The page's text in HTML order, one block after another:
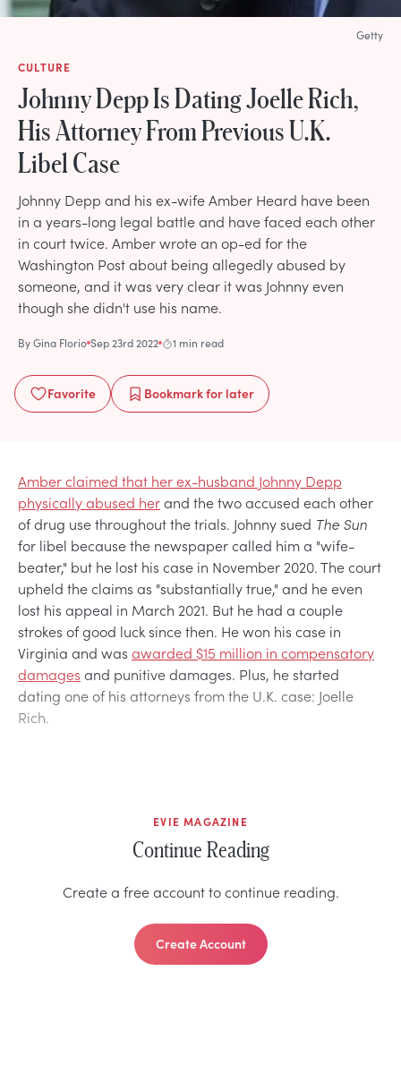
CULTURE
Johnny Depp Is Dating Joelle Rich,
His Attorney From Previous U.K.
Libel Case
Johnny Depp and his ex-wife Amber Heard have been
in a years-long legal battle and have faced each other
in court twice. Amber wrote an op-ed for the
Washington Post about being allegedly abused by
someone, and it was very clear it was Johnny even
though she didn't use his name.
ByGina Florio Sep 23rd 2022 1 min read
Favorite Bookmarkfor later
Getty
Amber claimed that her ex-husband Johnny Depp
physically abused herand the two accused each other
of drug use throughout the trials. Johnny sued The Sun
for libel because the newspaper called him a "wife-
beater," but he lost his case in November 2020. The court
upheld the claims as "substantially true," and he even
lost his appeal in March 2021. But he had a couple
strokes of good luck since then. He won his case in
Virginia and was awarded $15 million in compensatory
damages and punitive damages. Plus, he started
dating one of his attorneys from the U.K. case: Joelle
Rich.
EVIE MAGAZINE
Continue Reading
Create a free account to continue reading.
Create Account